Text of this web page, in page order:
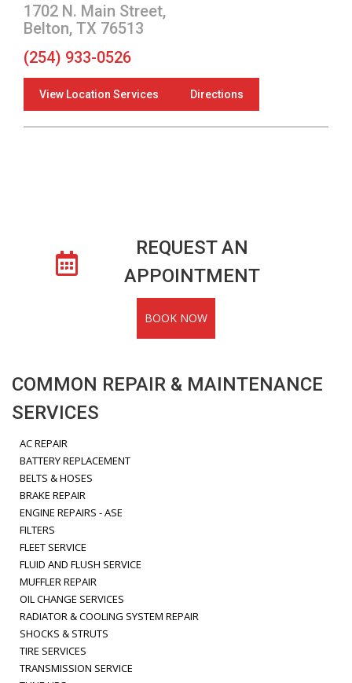
1702 N. Main Street,
Belton, TX 76513
(254) 933-0526
View Location Services Directions
REQUEST AN
APPOINTMENT
BOOK NOW
COMMON REPAIR & MAINTENANCE
SERVICES
AC REPAIR
BATTERY REPLACEMENT
BELTS & HOSES
BRAKE REPAIR
ENGINE REPAIRS - ASE
FILTERS
FLEET SERVICE
FLUID AND FLUSH SERVICE
MUFFLER REPAIR
OIL CHANGE SERVICES
RADIATOR & COOLING SYSTEM REPAIR
SHOCKS & STRUTS
TIRE SERVICES
TRANSMISSION SERVICE